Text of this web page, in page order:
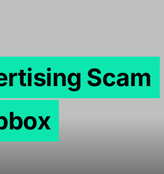
Scam